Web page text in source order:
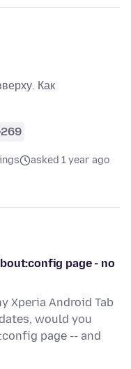
Как
269
asked 1 year ago
page - no
Xperia Android Tab
would you
page -- and